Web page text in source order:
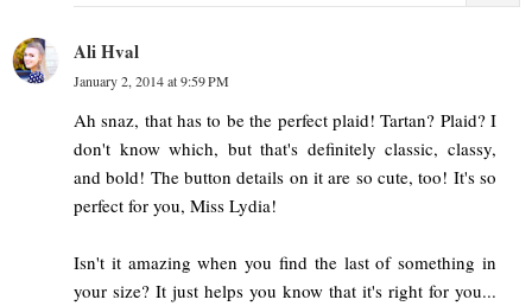
Ali Hval
January 2, 2014 at 9:59 PM
Ah snaz, that has to be the perfect plaid! Tartan? Plaid? I
don't know which, but that's definitely classic, classy,
and bold! The button details on it are so cute, too! It's so
perfect for you, Miss Lydia!
Isn't it amazing when you find the last of something in
your size? It just helps you know that it's right for you...